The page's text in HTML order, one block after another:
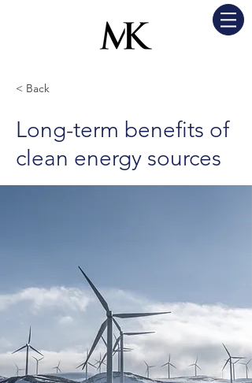
< Back
Long-term benefits of
clean energy sources